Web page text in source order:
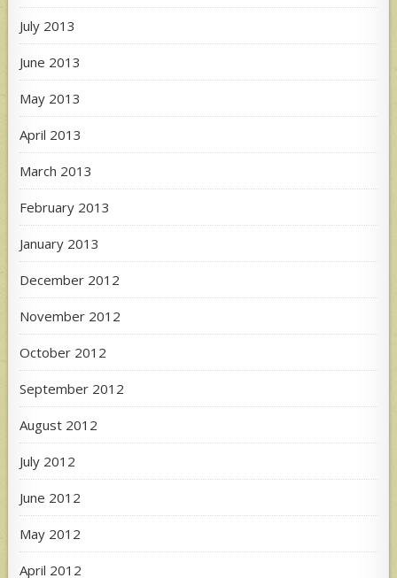
July 2013
June 2013
May 2013
April 2013
March 2013
February 2013
January 2013
December 2012
November 2012
October 2012
September 2012
August 2012
July 2012
June 2012
May 2012
April 2012